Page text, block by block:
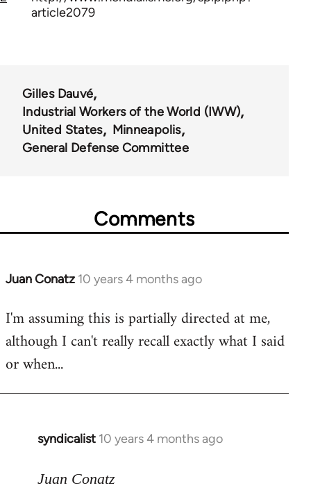
article2079
Gilles Dauvé
Industrial Workers of the World (IWW)
United States
Minneapolis
General Defense Committee
Comments
Juan Conatz 10 years 4 months ago
In
to
Welcome
libcom.org
I'm assuming this is partially directed at me,
although I can't really recall exactly what I said
or when...
syndicalist 10 years 4 months ago
In
to
Juan Conatz